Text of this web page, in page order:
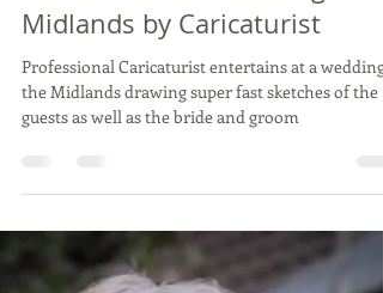
Sep 9, 2024
2 min read
Live Wedding Caricature Drawing
Lanwades Hall, Aug 24 -
Caricatures at a wedding in
Midlands by Caricaturist